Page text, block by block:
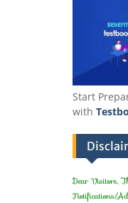
Start
with
Dear Visitors,
Notifications/